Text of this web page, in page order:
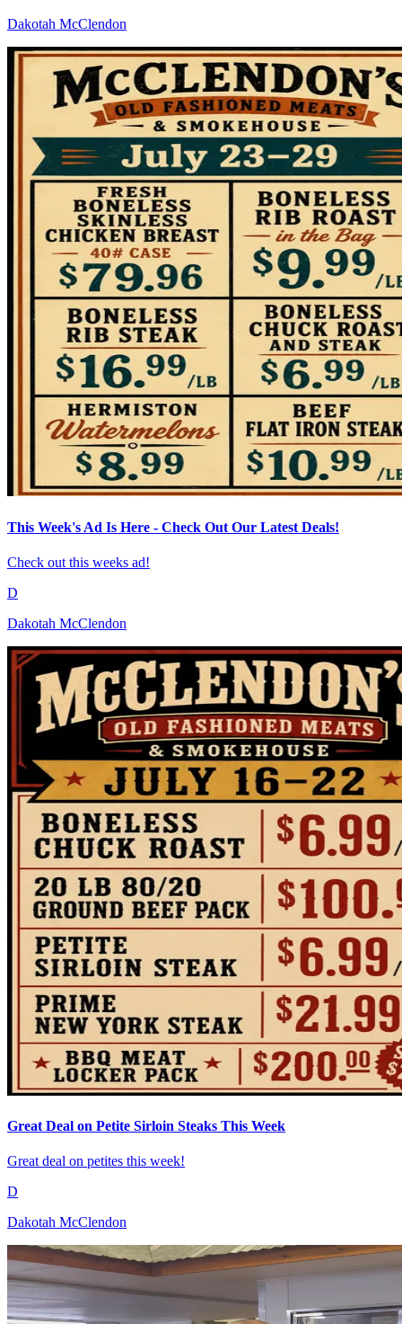
Dakotah McClendon
This Week's Ad Is Here - Check Out Our Latest Deals!
Check out this weeks ad!
D
Dakotah McClendon
Great Deal on Petite Sirloin Steaks This Week
Great deal on petites this week!
D
Dakotah McClendon